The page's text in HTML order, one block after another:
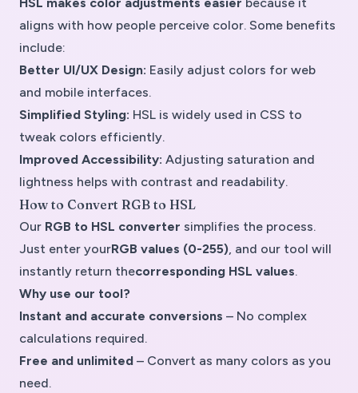
aligns with how people perceive color. Some benefits
include:
Better UI/UX Design: Easily adjust colors for web
and mobile interfaces.
Simplified Styling: HSL is widely used in CSS to
tweak colors efficiently.
Improved Accessibility: Adjusting saturation and
lightness helps with contrast and readability.
How to Convert RGB to HSL
Our RGB to HSL converter simplifies the process.
Just enter yourRGB values (0-255), and our tool will
instantly return thecorresponding HSL values.
Why use our tool?
Instant and accurate conversions – No complex
calculations required.
Free and unlimited – Convert as many colors as you
need.